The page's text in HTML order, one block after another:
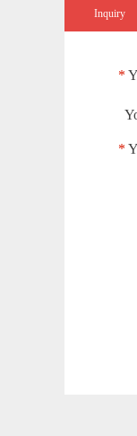
Inquiry
*
*